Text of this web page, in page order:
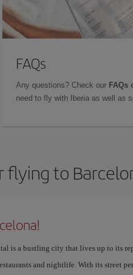
FAQs
Any questions? Check our FAQs
need to fly with Iberia as well as
to
is a bustling city that lives up to its
and nightlife. With its street